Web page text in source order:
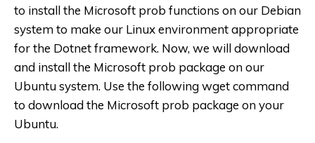
to install the Microsoft prob functions on our Debian
system to make our Linux environment appropriate
for the Dotnet framework. Now, we will download
and install the Microsoft prob package on our
Ubuntu system. Use the following wget command
to download the Microsoft prob package on your
Ubuntu.